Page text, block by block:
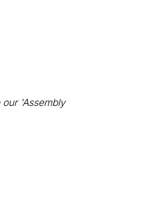
'Assembly